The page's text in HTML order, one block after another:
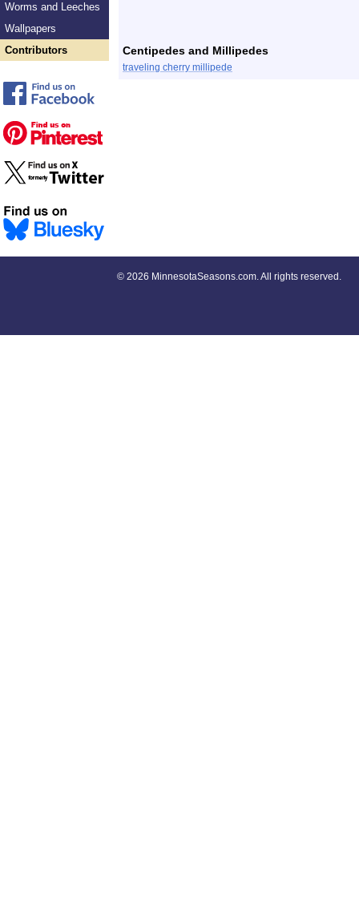
Worms and Leeches
Wallpapers
Contributors
Centipedes and Millipedes
traveling cherry millipede
© 2026 MinnesotaSeasons.com. All rights reserved.